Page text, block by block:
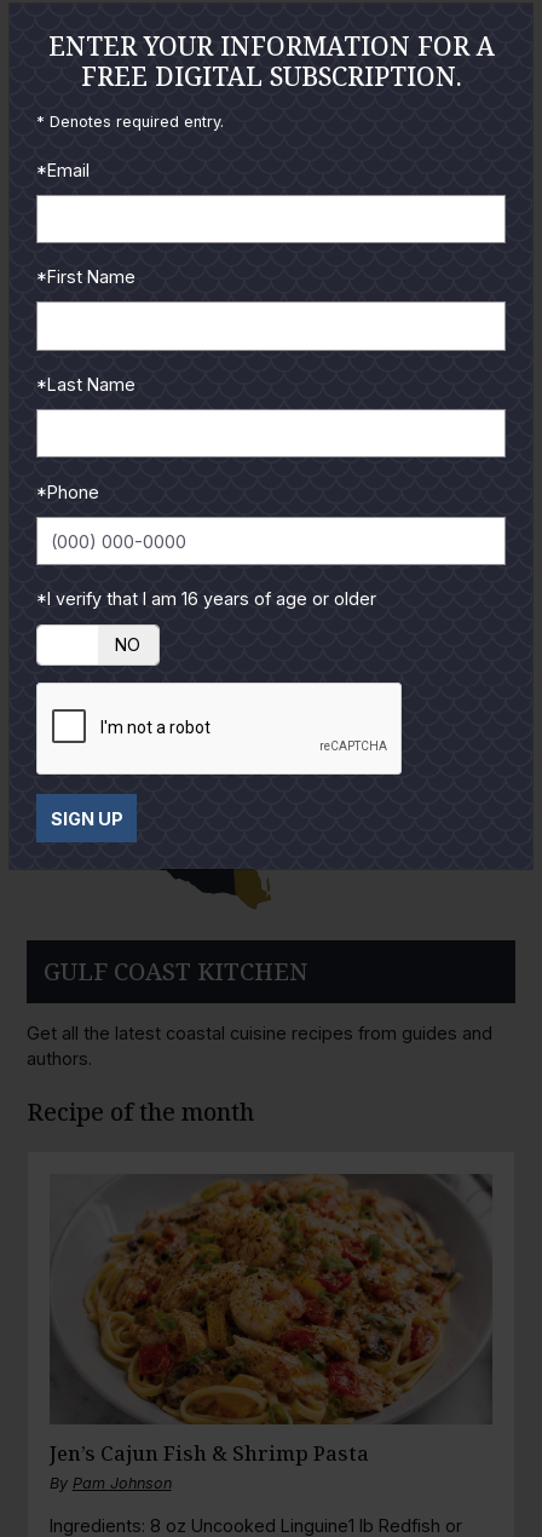
Check out the hottest angler
from our pro guides
coastal region below.
GULF COAST KITCHEN
Get all the latest coastal cuisine recipes from guides and
authors.
Recipe of the month
Jen’s Cajun Fish & Shrimp Pasta
By Pam Johnson
Ingredients: 8 oz Uncooked Linguine1 lb Redfish or
ENTER YOUR INFORMATION FOR A
FREE DIGITAL SUBSCRIPTION.
* Denotes required entry.
*Email
*First Name
*Last Name
*Phone
*I verify that I am 16 years of age or older
NO
SIGN UP